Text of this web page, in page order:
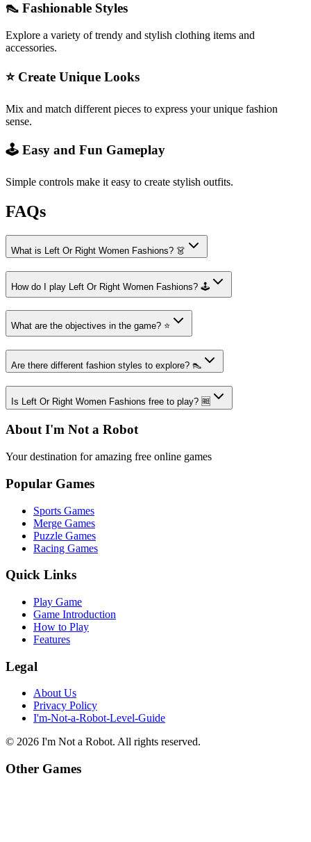
👠 Fashionable Styles
Explore a variety of trendy and stylish clothing items and
accessories.
⭐ Create Unique Looks
Mix and match different pieces to express your unique fashion
sense.
🕹️ Easy and Fun Gameplay
Simple controls make it easy to create stylish outfits.
FAQs
What is Left Or Right Women Fashions? 👗
How do I play Left Or Right Women Fashions? 🕹️
What are the objectives in the game? ⭐
Are there different fashion styles to explore? 👠
Is Left Or Right Women Fashions free to play? 🆓
About I'm Not a Robot
Your destination for amazing free online games
Popular Games
Sports Games
Merge Games
Puzzle Games
Racing Games
Quick Links
Play Game
Game Introduction
How to Play
Features
Legal
About Us
Privacy Policy
I'm-Not-a-Robot-Level-Guide
© 2026 I'm Not a Robot. All rights reserved.
Other Games